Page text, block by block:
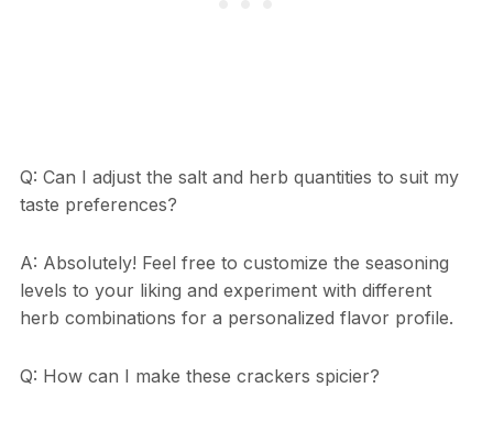
Q: Can I adjust the salt and herb quantities to suit my
taste preferences?
A: Absolutely! Feel free to customize the seasoning
levels to your liking and experiment with different
herb combinations for a personalized flavor profile.
Q: How can I make these crackers spicier?